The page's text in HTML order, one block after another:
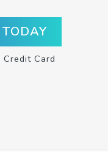
Card